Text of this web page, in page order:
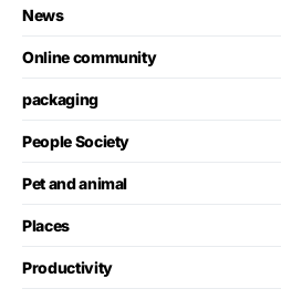
News
Online community
packaging
People Society
Pet and animal
Places
Productivity